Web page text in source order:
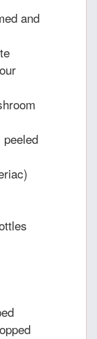
and